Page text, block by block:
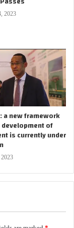
2023
a new framework
of
is currently under
2023